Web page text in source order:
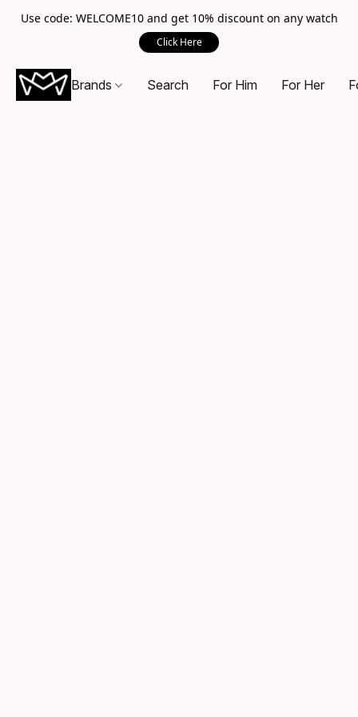
Use code: WELCOME10 and get 10% discount on any watch
Click Here
Brands Search For Him For Her